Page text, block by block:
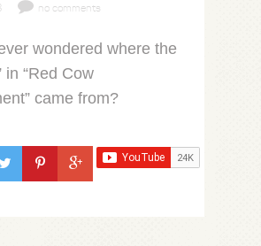
no comments
wondered where the
in “Red Cow
came from?